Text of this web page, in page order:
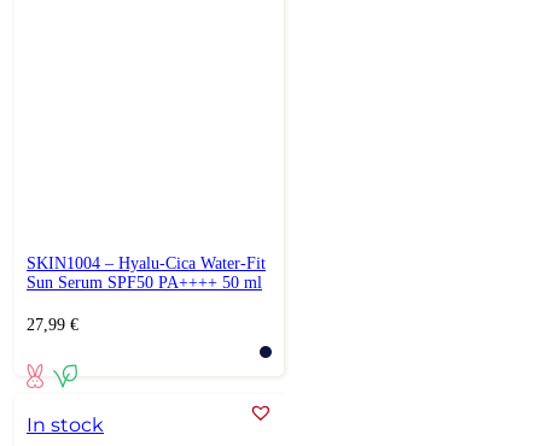
SKIN1004 – Hyalu-Cica Water-Fit
Sun Serum SPF50 PA++++ 50 ml
27,99 €
In stock